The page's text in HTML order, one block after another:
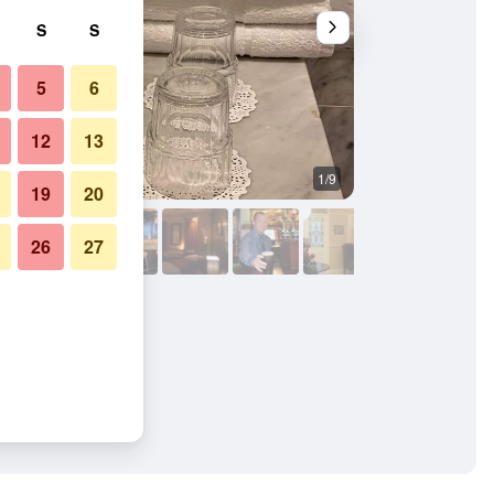
1/9
S S
5 6
12 13
19 20
26 27